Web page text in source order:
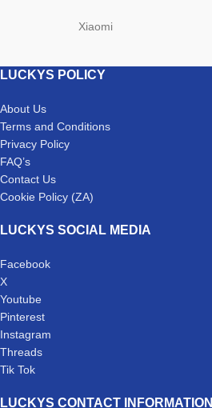
Xiaomi
LUCKYS POLICY
About Us
Terms and Conditions
Privacy Policy
FAQ’s
Contact Us
Cookie Policy (ZA)
LUCKYS SOCIAL MEDIA
Facebook
X
Youtube
Pinterest
Instagram
Threads
Tik Tok
LUCKYS CONTACT INFORMATION